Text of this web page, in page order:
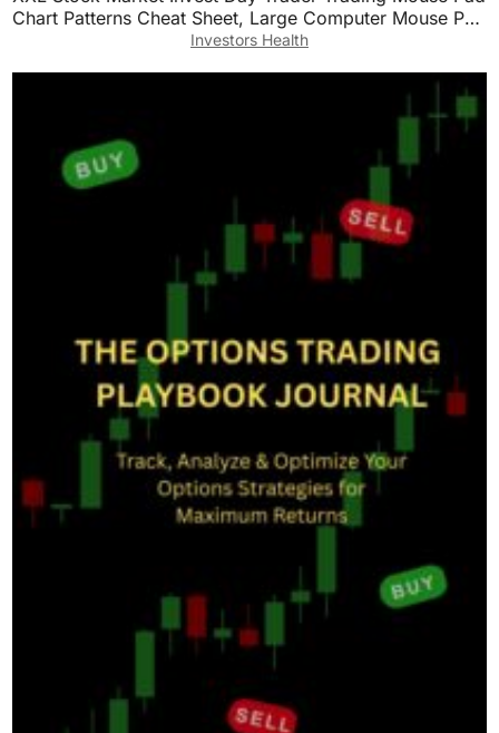
Chart Patterns Cheat Sheet, Large Computer Mouse Pad
for Home Office, Desk Mat with Stitched
Investors Health